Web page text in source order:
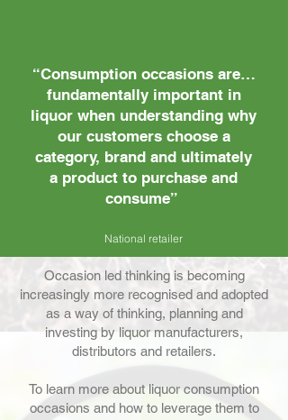
“Consumption occasions are…
fundamentally important in
liquor when understanding why
our customers choose a
category, brand and ultimately
a product to purchase and
consume”
National retailer
Occasion led thinking is becoming
increasingly more recognised and adopted
as a way of thinking, planning and
investing by liquor manufacturers,
distributors and retailers.
To learn more about liquor consumption
occasions and how to leverage them to